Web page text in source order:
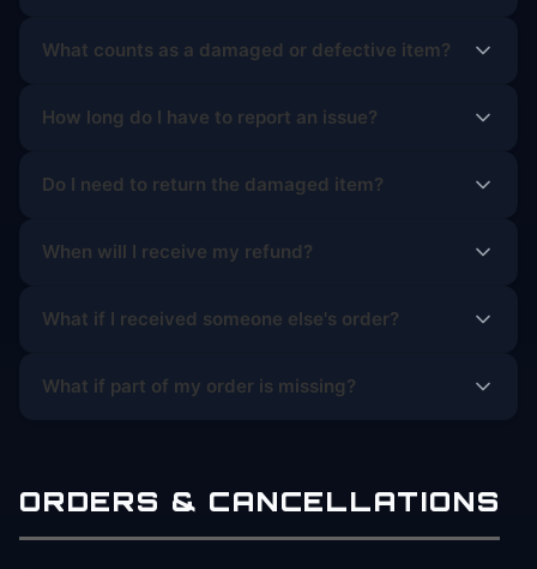
What counts as a damaged or defective item?
How long do I have to report an issue?
Do I need to return the damaged item?
When will I receive my refund?
What if I received someone else's order?
What if part of my order is missing?
ORDERS & CANCELLATIONS